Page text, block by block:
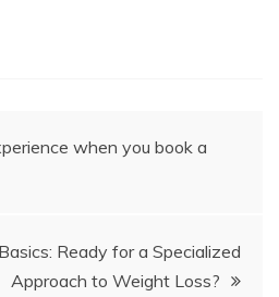
when you book a
Ready for a Specialized
Approach to Weight Loss?